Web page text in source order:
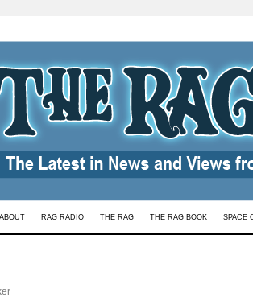
ABOUT RAG RADIO THE RAG THE RAG BOOK SPACE